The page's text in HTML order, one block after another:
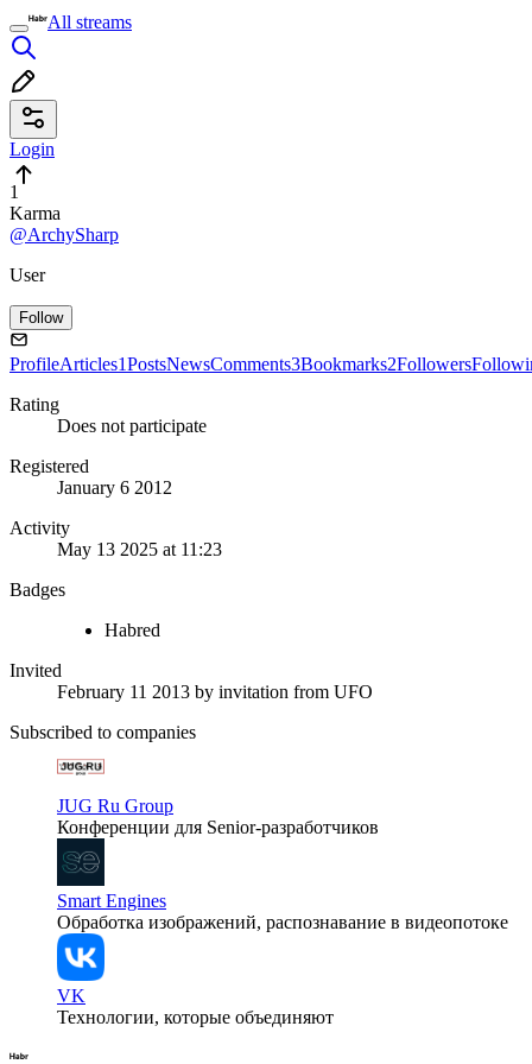
All streams
Login
1
Karma
@ArchySharp
User
Follow
ProfileArticles1PostsNewsComments3Bookmarks2Followers
Rating
Does not participate
Registered
January 6 2012
Activity
May 13 2025 at 11:23
Badges
Habred
Invited
February 11 2013 by invitation from UFO
Subscribed to companies
JUG Ru Group
Конференции для Senior-разработчиков
Smart Engines
Обработка изображений, распознавание в видеопотоке
VK
Технологии, которые объединяют